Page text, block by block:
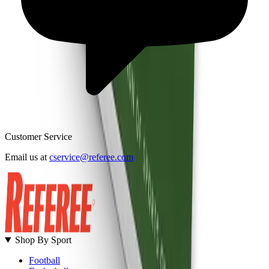
Customer Service
Email us at cservice@referee.com
Shop By Sport
Football